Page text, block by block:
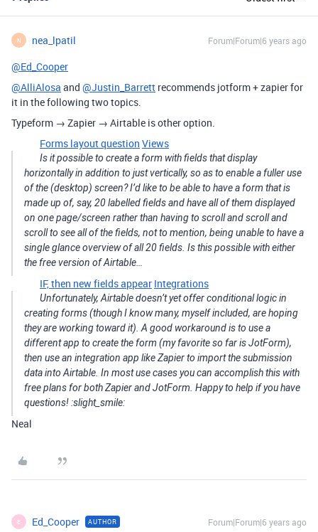
N nea_lpatil Forum|Forum|6 years ago
@Ed_Cooper
@AlliAlosa and @Justin_Barrett recommends jotform + zapier for
it in the following two topics.
Typeform → Zapier → Airtable is other option.
Forms layout question Views
Is it possible to create a form with fields that display
horizontally in addition to just vertically, so as to enable a fuller use
of the (desktop) screen? I’d like to be able to have a form that is
made up of, say, 20 labelled fields and have all of them displayed
on one page/screen rather than having to scroll and scroll and
scroll to see all of the fields, not to mention, being unable to have a
single glance overview of all 20 fields. Is this possible with either
the free version of Airtable…
IF, then new fields appear Integrations
Unfortunately, Airtable doesn’t yet offer conditional logic in
creating forms (though I know many, myself included, are hoping
they are working toward it). A good workaround is to use a
different app to create the form (my favorite so far is JotForm),
then use an integration app like Zapier to import the submission
data into Airtable. In most use cases you can accomplish this with
free plans for both Zapier and JotForm. Happy to help if you have
questions! :slight_smile:
Neal
E Ed_Cooper AUTHOR Forum|Forum|6 years ago